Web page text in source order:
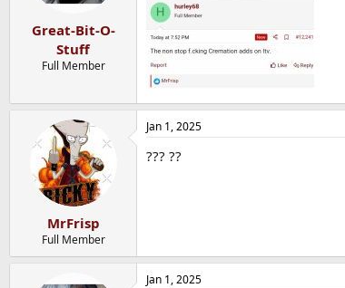
s
:
Great-Bit-O-
Stuff
Full Member
MrFrisp
Full Member
Jan 1, 2025
??? ??
Jan 1, 2025